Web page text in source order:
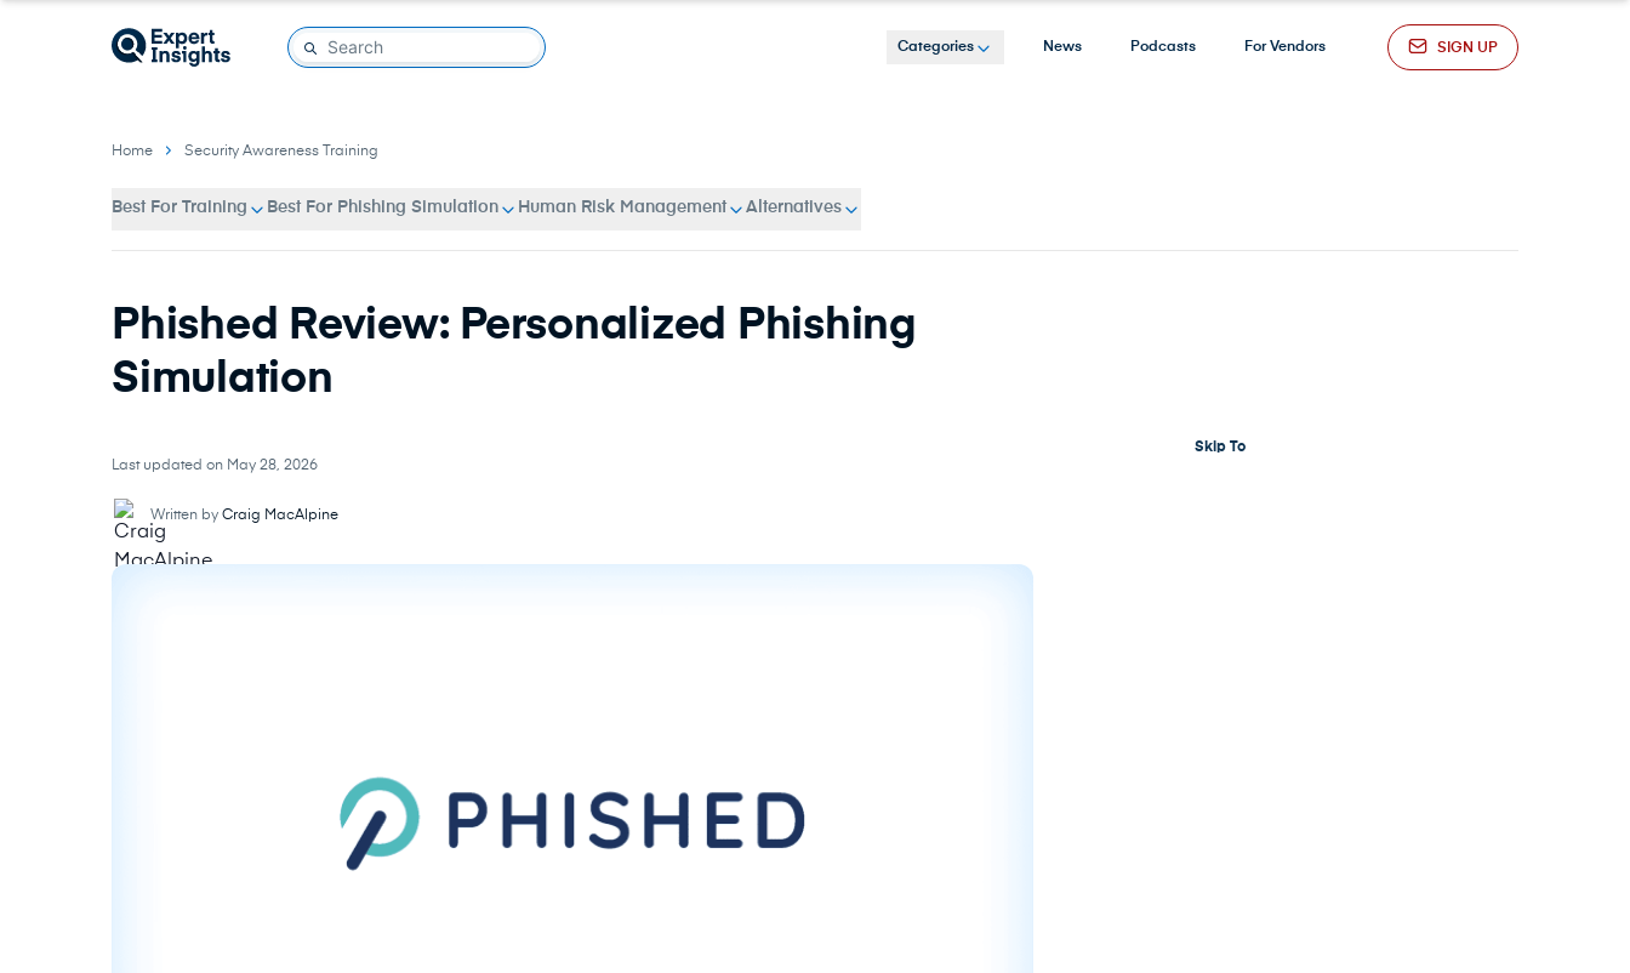
Categories News Podcasts For Vendors SIGN UP
Home Security Awareness Training
Best For Training Best For Phishing Simulation Human Risk Management Alternatives
Phished Review: Personalized Phishing
Simulation
Last updated on May 28, 2026
Written by Craig MacAlpine
Skip To